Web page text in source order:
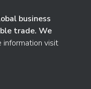
business
trade. We
information visit